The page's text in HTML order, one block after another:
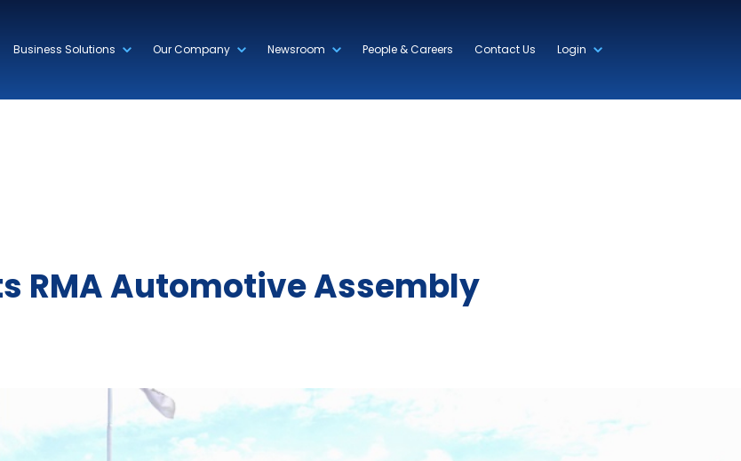
Business Solutions Our Company Newsroom People & Careers Contact Us Login
RMA Automotive Assembly